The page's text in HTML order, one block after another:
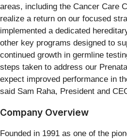
areas, including the Cancer Care
realize a return on our focused
implemented a dedicated
other key programs designed to
continued growth in germline
steps taken to address our
expect improved performance in
said Sam Raha, President and
Company Overview
Founded in 1991 as one of the